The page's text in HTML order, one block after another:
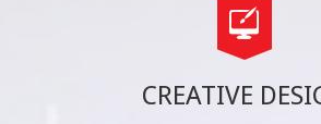
CREATIVE